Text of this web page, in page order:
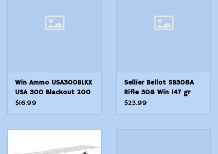
Win Ammo USA300BLKX
USA 300 Blackout 200
gr 1060 fps Open Tip
$16.99
Sellier Bellot SB308A
Rifle 308 Win 147 gr
2789 fps Full Metal
$23.99